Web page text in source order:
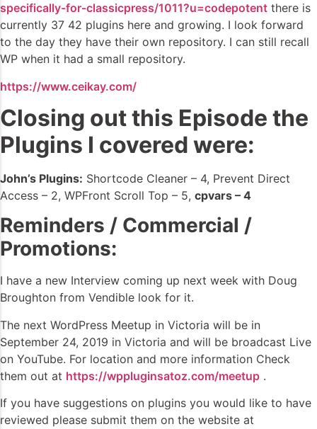
specifically-for-classicpress/1011?u=codepotent there is
currently 37 42 plugins here and growing. I look forward
to the day they have their own repository. I can still recall
WP when it had a small repository.
https://www.ceikay.com/
Closing out this Episode the
Plugins I covered were:
John’s Plugins: Shortcode Cleaner – 4, Prevent Direct
Access – 2, WPFront Scroll Top – 5, cpvars – 4
Reminders / Commercial /
Promotions:
I have a new Interview coming up next week with Doug
Broughton from Vendible look for it.
The next WordPress Meetup in Victoria will be in
September 24, 2019 in Victoria and will be broadcast Live
on YouTube. For location and more information Check
them out at https://wppluginsatoz.com/meetup .
If you have suggestions on plugins you would like to have
reviewed please submit them on the website at